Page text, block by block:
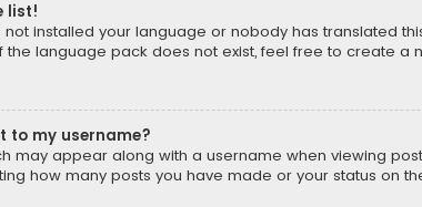
list!
not installed your language or nobody has translated
language pack does not exist, feel free to create a
to my username?
may appear along with a username when viewing
how many posts you have made or your status on